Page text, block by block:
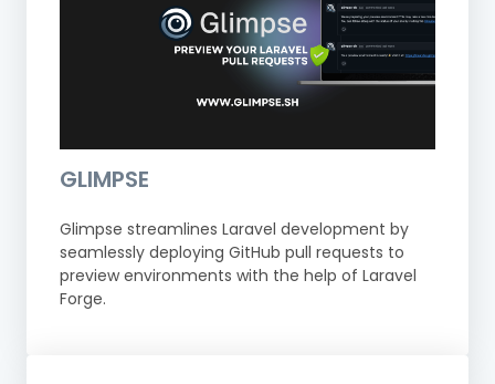
GLIMPSE
Glimpse streamlines Laravel development by
seamlessly deploying GitHub pull requests to
preview environments with the help of Laravel
Forge.